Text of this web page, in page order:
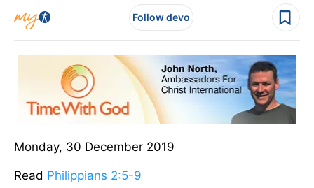
Follow devo
Monday, 30 December 2019
Read Philippians 2:5-9